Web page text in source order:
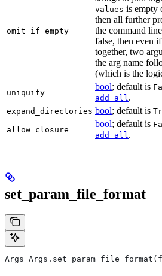
omit_if_empty
values is empty
then all further
the command
false, then even
together, two
the arg name
(which is the
uniquify
bool; default is
add_all .
expand_directories bool; default is
allow_closure
bool; default is
add_all .
set_param_file_format
Args